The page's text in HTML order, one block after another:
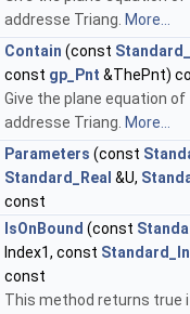
addresse Triang. More...
Contain (const
const gp_Pnt &ThePnt)
Give the plane equation
addresse Triang. More...
Parameters (const
Standard_Real &U,
const
IsOnBound (const
Index1, const
const
This method returns true